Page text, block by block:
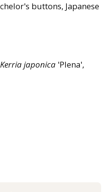
buttons, Japanese
Kerriajaponica 'Plena',